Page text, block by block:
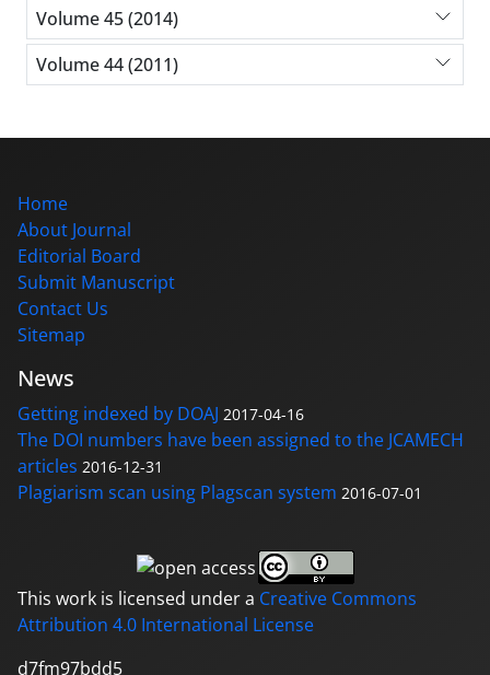
Volume 45 (2014)
Volume 44 (2011)
Home
About Journal
Editorial Board
Submit Manuscript
Contact Us
Sitemap
News
Getting indexed by DOAJ 2017-04-16
The DOI numbers have been assigned to the JCAMECH
articles 2016-12-31
Plagiarism scan using Plagscan system 2016-07-01
This work is licensed under a Creative Commons
Attribution 4.0 International License
d7fm97bdd5